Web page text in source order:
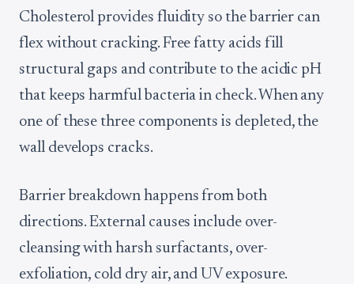
Cholesterol provides fluidity so the barrier can
flex without cracking. Free fatty acids fill
structural gaps and contribute to the acidic pH
that keeps harmful bacteria in check. When any
one of these three components is depleted, the
wall develops cracks.
Barrier breakdown happens from both
directions. External causes include over-
cleansing with harsh surfactants, over-
exfoliation, cold dry air, and UV exposure.